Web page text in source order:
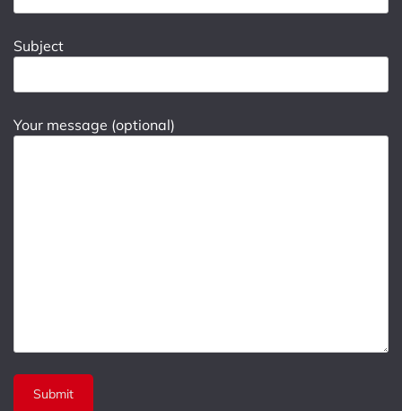
Subject
Your message (optional)